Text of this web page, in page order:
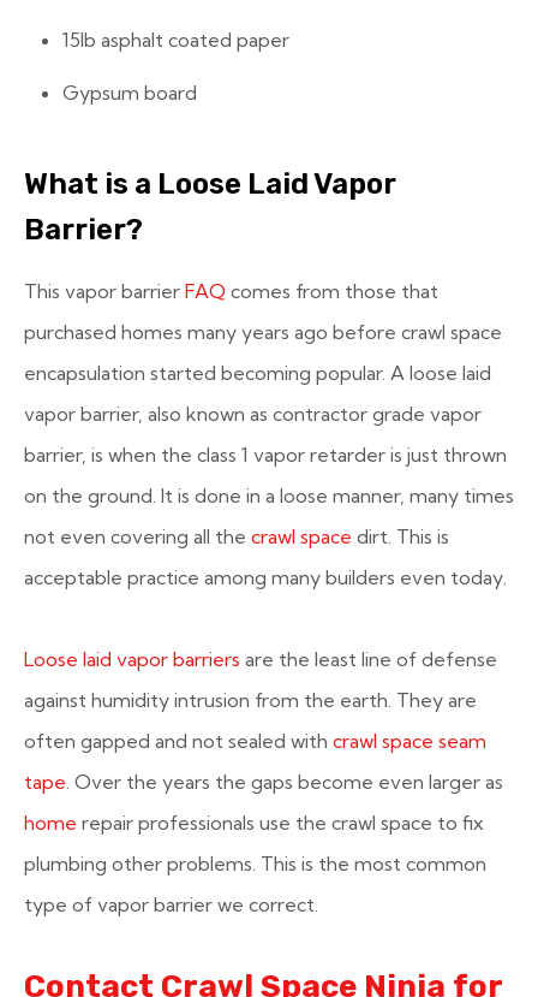
15lb asphalt coated paper
Gypsum board
What is a Loose Laid Vapor
Barrier?
This vapor barrier FAQ comes from those that
purchased homes many years ago before crawl space
encapsulation started becoming popular. A loose laid
vapor barrier, also known as contractor grade vapor
barrier, is when the class 1 vapor retarder is just thrown
on the ground. It is done in a loose manner, many times
not even covering all the crawl space dirt. This is
acceptable practice among many builders even today.
Loose laid vapor barriers are the least line of defense
against humidity intrusion from the earth. They are
often gapped and not sealed with crawl space seam
tape. Over the years the gaps become even larger as
home repair professionals use the crawl space to fix
plumbing other problems. This is the most common
type of vapor barrier we correct.
Contact Crawl Space Ninja for